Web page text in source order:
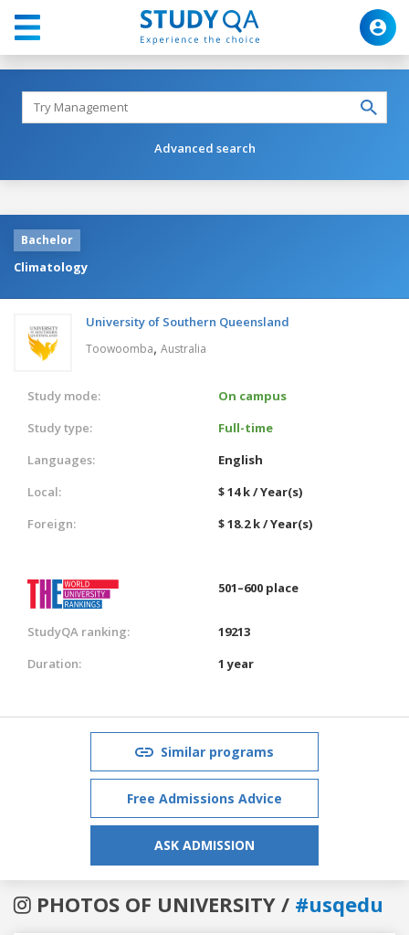
Advanced search
Bachelor
Climatology
University of Southern Queensland
Toowoomba, Australia
Study mode:
On campus
Study type:
Full-time
Languages:
English
Local:
$ 14 k / Year(s)
Foreign:
$ 18.2 k / Year(s)
501–600 place
StudyQA ranking:
19213
Duration:
1 year
Similar programs
Free Admissions Advice
ASK ADMISSION
PHOTOS OF UNIVERSITY / #usqedu